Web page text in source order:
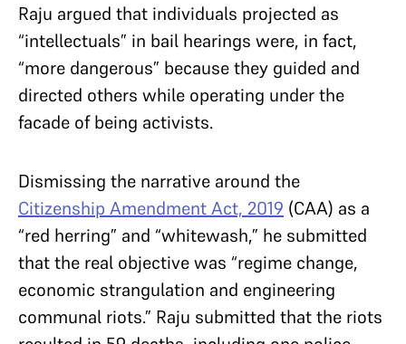
Raju argued that individuals projected as
“intellectuals” in bail hearings were, in fact,
“more dangerous” because they guided and
directed others while operating under the
facade of being activists.
Dismissing the narrative around the
Citizenship Amendment Act, 2019 (CAA) as a
“red herring” and “whitewash,” he submitted
that the real objective was “regime change,
economic strangulation and engineering
communal riots.” Raju submitted that the riots